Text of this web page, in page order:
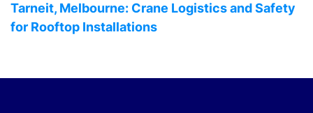
Tarneit, Melbourne: Crane Logistics and Safety
for Rooftop Installations